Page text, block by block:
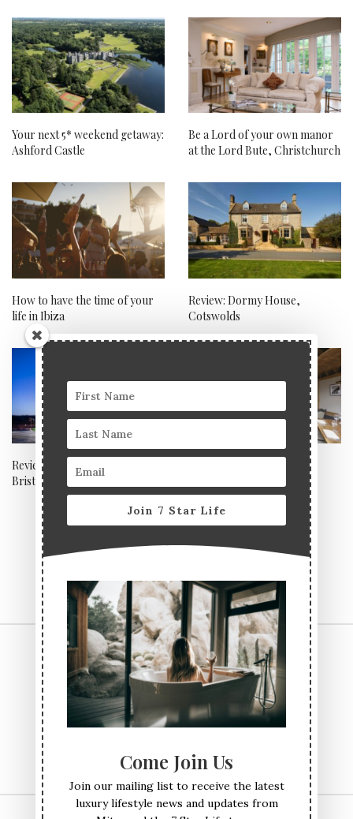
Your next 5* weekend getaway:
Ashford Castle
Be a Lord of your own manor
at the Lord Bute, Christchurch
How to have the time of your
life in Ibiza
Review: Dormy House,
Cotswolds
Review: Hampton by Hilton at
Bristol Airport
CONTACT US
TERMS & CONDITIONS
PRIVACY POLICY
Come Join Us
Join our mailing list to receive the latest
luxury lifestyle news and updates from
Join 7 Star Life